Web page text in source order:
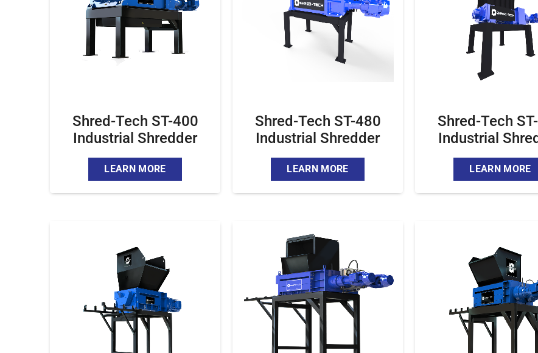
Shred-Tech ST-400
Industrial Shredder
LEARN MORE
Shred-Tech ST-480
Industrial Shredder
LEARN MORE
Shred-Tech
Industrial
LEARN MORE